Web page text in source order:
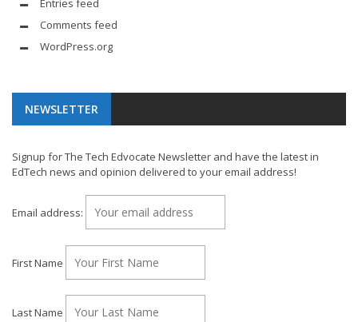
Entries feed
Comments feed
WordPress.org
NEWSLETTER
Signup for The Tech Edvocate Newsletter and have the latest in
EdTech news and opinion delivered to your email address!
Email address:
First Name
Last Name